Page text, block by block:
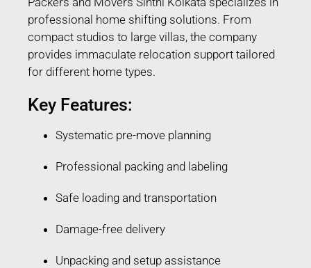
professional home shifting solutions. From
compact studios to large villas, the company
provides immaculate relocation support tailored
for different home types.
Key Features:
Systematic pre-move planning
Professional packing and labeling
Safe loading and transportation
Damage-free delivery
Unpacking and setup assistance